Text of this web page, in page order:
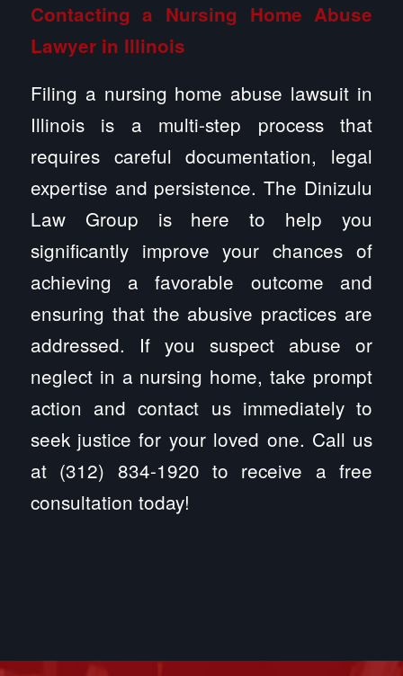
Contacting a Nursing Home Abuse
Lawyer in Illinois
Filing a nursing home abuse lawsuit in
Illinois is a multi-step process that
requires careful documentation, legal
expertise and persistence. The Dinizulu
Law Group is here to help you
significantly improve your chances of
achieving a favorable outcome and
ensuring that the abusive practices are
addressed. If you suspect abuse or
neglect in a nursing home, take prompt
action and contact us immediately to
seek justice for your loved one. Call us
at (312) 834-1920 to receive a free
consultation today!